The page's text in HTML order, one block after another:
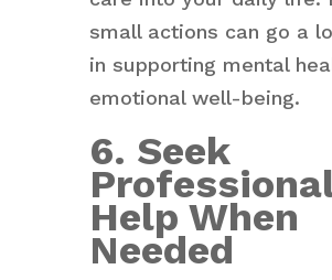
small actions can go a
in supporting mental
emotional well-being.
6. Seek
Help When
Needed